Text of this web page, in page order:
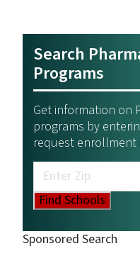
Search
Programs
Get information on
programs by
request enrollment
Sponsored Search